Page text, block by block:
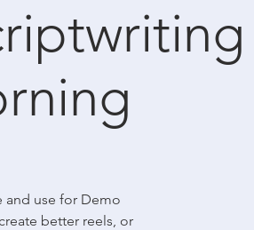
and use for Demo
better reels, or